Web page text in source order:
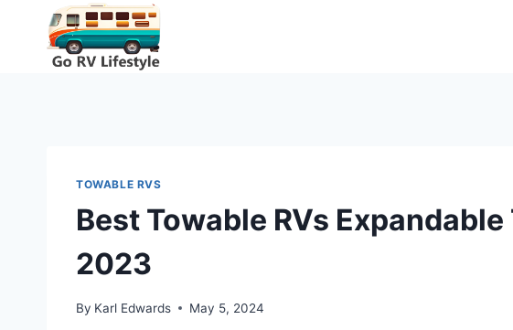
content
TOWABLE RVS
Best Towable RVs
2023
By Karl Edwards May 5, 2024